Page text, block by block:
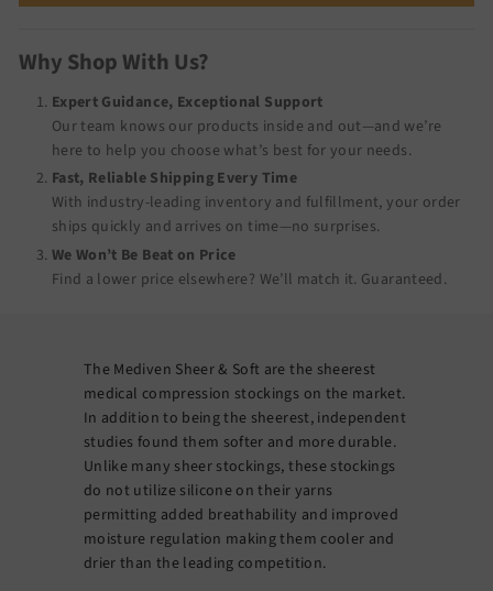
Why Shop With Us?
Expert Guidance, Exceptional Support
Our team knows our products inside and out—and we’re
here to help you choose what’s best for your needs.
Fast, Reliable Shipping Every Time
With industry-leading inventory and fulfillment, your order
ships quickly and arrives on time—no surprises.
We Won’t Be Beat on Price
Find a lower price elsewhere? We’ll match it. Guaranteed.
The Mediven Sheer & Soft are the sheerest
medical compression stockings on the market.
In addition to being the sheerest, independent
studies found them softer and more durable.
Unlike many sheer stockings, these stockings
do not utilize silicone on their yarns
permitting added breathability and improved
moisture regulation making them cooler and
drier than the leading competition.